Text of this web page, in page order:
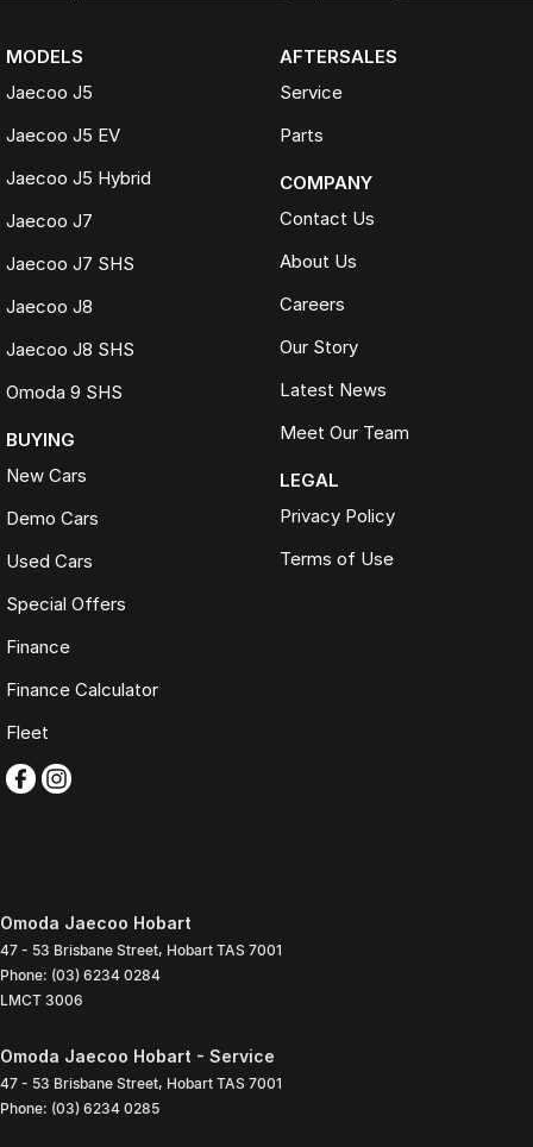
MODELS
Jaecoo J5
Jaecoo J5 EV
Jaecoo J5 Hybrid
Jaecoo J7
Jaecoo J7 SHS
Jaecoo J8
Jaecoo J8 SHS
Omoda 9 SHS
BUYING
New Cars
Demo Cars
Used Cars
Special Offers
Finance
Finance Calculator
Fleet
AFTERSALES
Service
Parts
COMPANY
Contact Us
About Us
Careers
Our Story
Latest News
Meet Our Team
LEGAL
Privacy Policy
Terms of Use
Omoda Jaecoo Hobart
47 - 53 Brisbane Street, Hobart TAS 7001
Phone: (03) 6234 0284
LMCT 3006
Omoda Jaecoo Hobart - Service
47 - 53 Brisbane Street, Hobart TAS 7001
Phone: (03) 6234 0285